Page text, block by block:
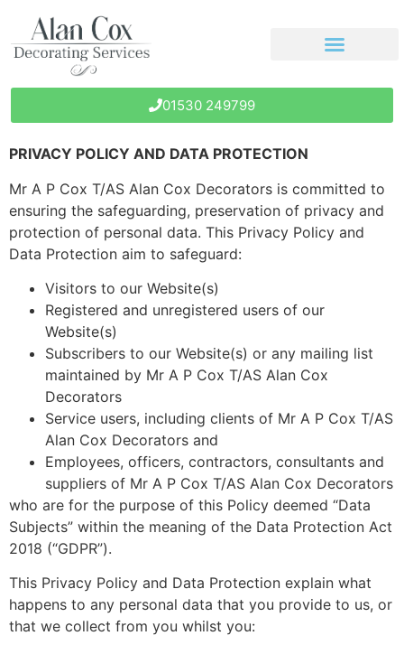
01530 249799
PRIVACY POLICY AND DATA PROTECTION
Mr A P Cox T/AS Alan Cox Decorators is committed to
ensuring the safeguarding, preservation of privacy and
protection of personal data. This Privacy Policy and
Data Protection aim to safeguard:
Visitors to our Website(s)
Registered and unregistered users of our
Website(s)
Subscribers to our Website(s) or any mailing list
maintained by Mr A P Cox T/AS Alan Cox
Decorators
Service users, including clients of Mr A P Cox T/AS
Alan Cox Decorators and
Employees, officers, contractors, consultants and
suppliers of Mr A P Cox T/AS Alan Cox Decorators
who are for the purpose of this Policy deemed “Data
Subjects” within the meaning of the Data Protection Act
2018 (“GDPR”).
This Privacy Policy and Data Protection explain what
happens to any personal data that you provide to us, or
that we collect from you whilst you: